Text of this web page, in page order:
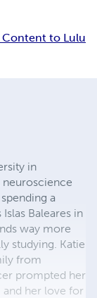
Content to Lulu
in
neuroscience
a
Baleares in
way more
studying. Katie
from
prompted her
and her love for